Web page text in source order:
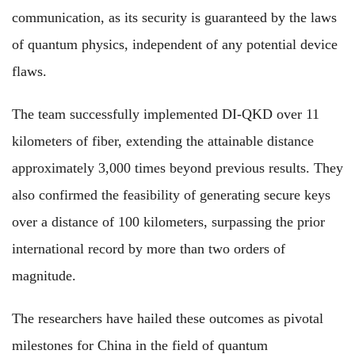
communication, as its security is guaranteed by the laws
of quantum physics, independent of any potential device
flaws.
The team successfully implemented DI-QKD over 11
kilometers of fiber, extending the attainable distance
approximately 3,000 times beyond previous results. They
also confirmed the feasibility of generating secure keys
over a distance of 100 kilometers, surpassing the prior
international record by more than two orders of
magnitude.
The researchers have hailed these outcomes as pivotal
milestones for China in the field of quantum